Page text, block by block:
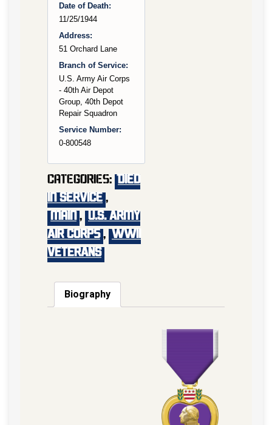
Date of Death:
11/25/1944
Address:
51 Orchard Lane
Branch of Service:
U.S. Army Air Corps
- 40th Air Depot
Group, 40th Depot
Repair Squadron
Service Number:
0-800548
Categories: Died
In Service ,
main , U.S. Army
Air Corps , WWII
VETERANS
Biography